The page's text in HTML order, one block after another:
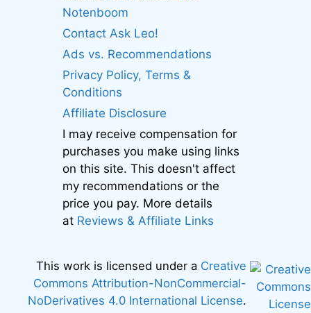
Notenboom
Contact Ask Leo!
Ads vs. Recommendations
Privacy Policy, Terms &
Conditions
Affiliate Disclosure
I may receive compensation for
purchases you make using links
on this site. This doesn't affect
my recommendations or the
price you pay. More details
at Reviews & Affiliate Links
This work is licensed under a Creative
Commons Attribution-NonCommercial-
NoDerivatives 4.0 International License.